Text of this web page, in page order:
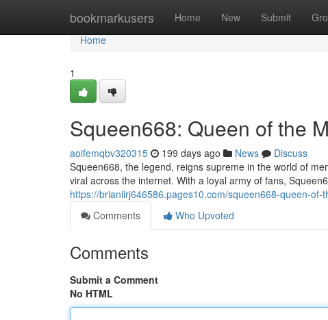
bookmarkusers Home New Submit
Home
Home
1
Squeen668: Queen of the
aoifemqbv320315 199 days ago News
Discuss
Squeen668, the legend, reigns supreme in the world of
viral across the internet. With a loyal army of fans,
https://brianilrj646586.pages10.com/squeen668-queen-of-
Comments
Who Upvoted
Comments
Submit a Comment
No HTML